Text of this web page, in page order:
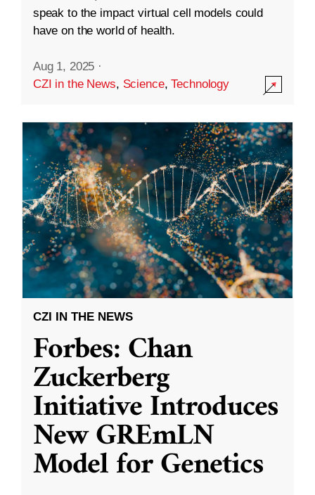
speak to the impact virtual cell models could
have on the world of health.
Aug 1, 2025 ·
CZI in the News, Science,Technology
CZI IN THE NEWS
Forbes: Chan
Zuckerberg
Initiative Introduces
New GREmLN
Model for Genetics